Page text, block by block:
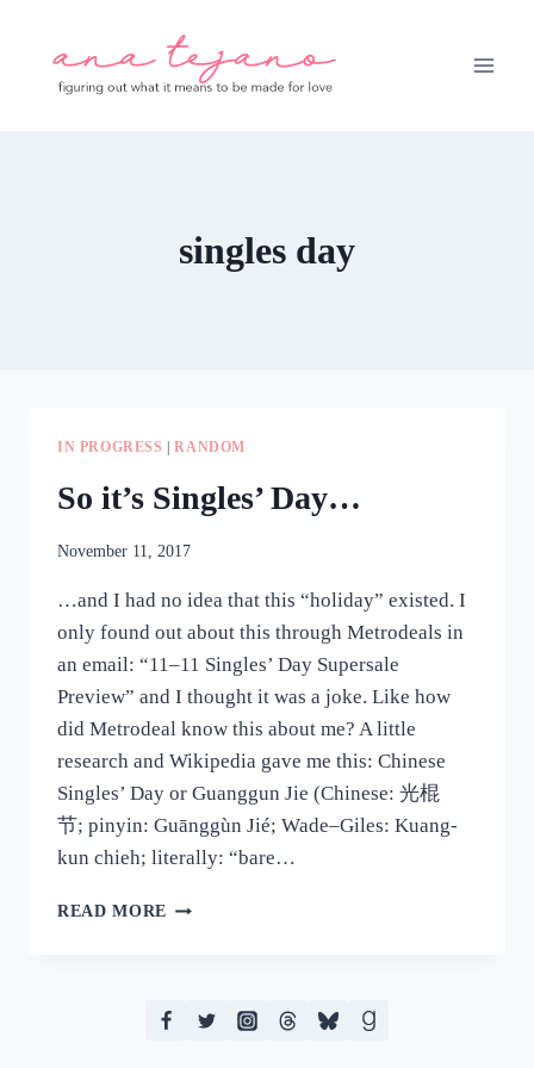
content
singles day
IN PROGRESS |RANDOM
So it’s Singles’ Day…
November 11, 2017
…and I had no idea that this “holiday” existed. I
only found out about this through Metrodeals in
an email: “11–11 Singles’ Day Supersale
Preview” and I thought it was a joke. Like how
did Metrodeal know this about me? A little
research and Wikipedia gave me this: Chinese
Singles’ Day or Guanggun Jie (Chinese: 光棍
节; pinyin: Guānggùn Jié; Wade–Giles: Kuang-
kun chieh; literally: “bare…
READ MORE SO